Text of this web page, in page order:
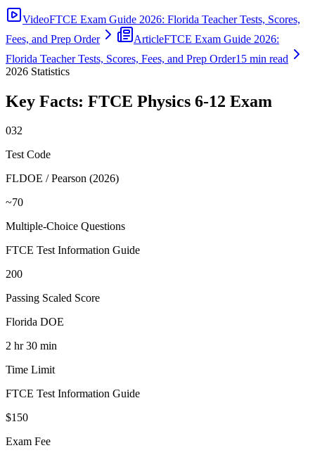
VideoFTCE Exam Guide 2026: Florida Teacher Tests, Scores,
Fees, and Prep Order
ArticleFTCE Exam Guide 2026:
Florida Teacher Tests, Scores, Fees, and Prep Order15 min read
2026 Statistics
Key Facts: FTCE Physics 6-12 Exam
032
Test Code
FLDOE / Pearson (2026)
~70
Multiple-Choice Questions
FTCE Test Information Guide
200
Passing Scaled Score
Florida DOE
2 hr 30 min
Time Limit
FTCE Test Information Guide
$150
Exam Fee